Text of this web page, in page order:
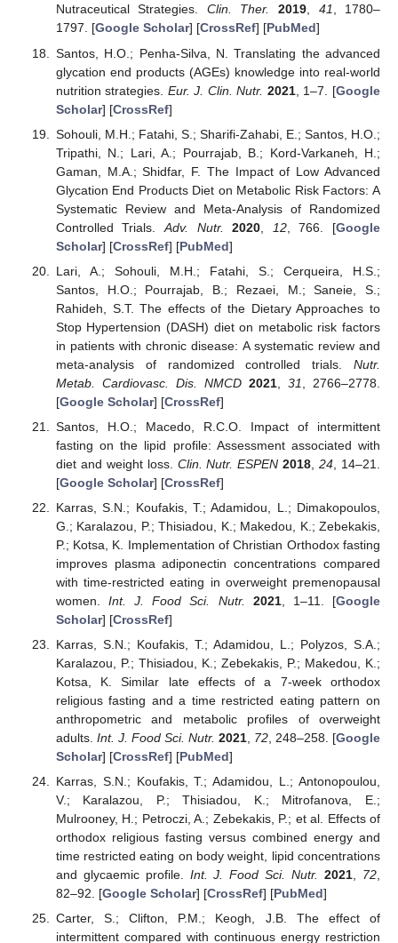
Nutraceutical Strategies. Clin. Ther. 2019, 41, 1780–
1797. [Google Scholar] [CrossRef] [PubMed]
Santos, H.O.; Penha-Silva, N. Translating the advanced
glycation end products (AGEs) knowledge into real-world
nutrition strategies. Eur. J. Clin. Nutr. 2021, 1–7. [Google
Scholar] [CrossRef]
Sohouli, M.H.; Fatahi, S.; Sharifi-Zahabi, E.; Santos, H.O.;
Tripathi, N.; Lari, A.; Pourrajab, B.; Kord-Varkaneh, H.;
Gaman, M.A.; Shidfar, F. The Impact of Low Advanced
Glycation End Products Diet on Metabolic Risk Factors: A
Systematic Review and Meta-Analysis of Randomized
Controlled Trials.Adv. Nutr. 2020 12, 766. [Google
Scholar] [CrossRef] [PubMed]
Lari, A.; Sohouli, M.H.; Fatahi, S.; Cerqueira, H.S.;
Santos, H.O.; Pourrajab, B.; Rezaei, M.; Saneie, S.;
Rahideh, S.T. The effects of the Dietary Approaches to
Stop Hypertension (DASH) diet on metabolic risk factors
in patients with chronic disease: A systematic review and
meta-analysis of randomized controlled trials. Nutr.
Metab. Cardiovasc. Dis. NMCD 2021,31
, 2766–2778.
[Google Scholar] [CrossRef]
Santos, H.O.; Macedo, R.C.O. Impact of intermittent
fasting on the lipid profile: Assessment associated with
diet and weight loss. Clin. Nutr. ESPEN 2018 ,24 , 14–21.
[Google Scholar] [CrossRef]
Karras, S.N.; Koufakis, T.; Adamidou, L.; Dimakopoulos,
G.; Karalazou, P.; Thisiadou, K.; Makedou, K.; Zebekakis,
P.; Kotsa, K. Implementation of Christian Orthodox fasting
improves plasma adiponectin concentrations compared
with time-restricted eating in overweight premenopausal
women.Int. J. Food Sci. Nutr. 2021, 1–11. [Google
Scholar] [CrossRef]
Karras, S.N.; Koufakis, T.; Adamidou, L.; Polyzos, S.A.;
Karalazou, P.; Thisiadou, K.; Zebekakis, P.; Makedou, K.;
Kotsa, K. Similar late effects of a 7-week orthodox
religious fasting and a time restricted eating pattern on
anthropometric and metabolic profiles of overweight
adults. Int. J. Food Sci. Nutr. 2021, 72 , 248–258. [Google
Scholar] [CrossRef] [PubMed]
Karras, S.N.; Koufakis, T.; Adamidou, L.; Antonopoulou,
V.; Karalazou, P.; Thisiadou, K.; Mitrofanova, E.;
Mulrooney, H.; Petroczi, A.; Zebekakis, P.; et al. Effects of
orthodox religious fasting versus combined energy and
time restricted eating on body weight, lipid concentrations
and glycaemic profile. Int. J. Food Sci. Nutr. 2021, 72,
82–92. [Google Scholar] [CrossRef] [PubMed]
Carter, S.; Clifton, P.M.; Keogh, J.B. The effect of
intermittent compared with continuous energy restriction